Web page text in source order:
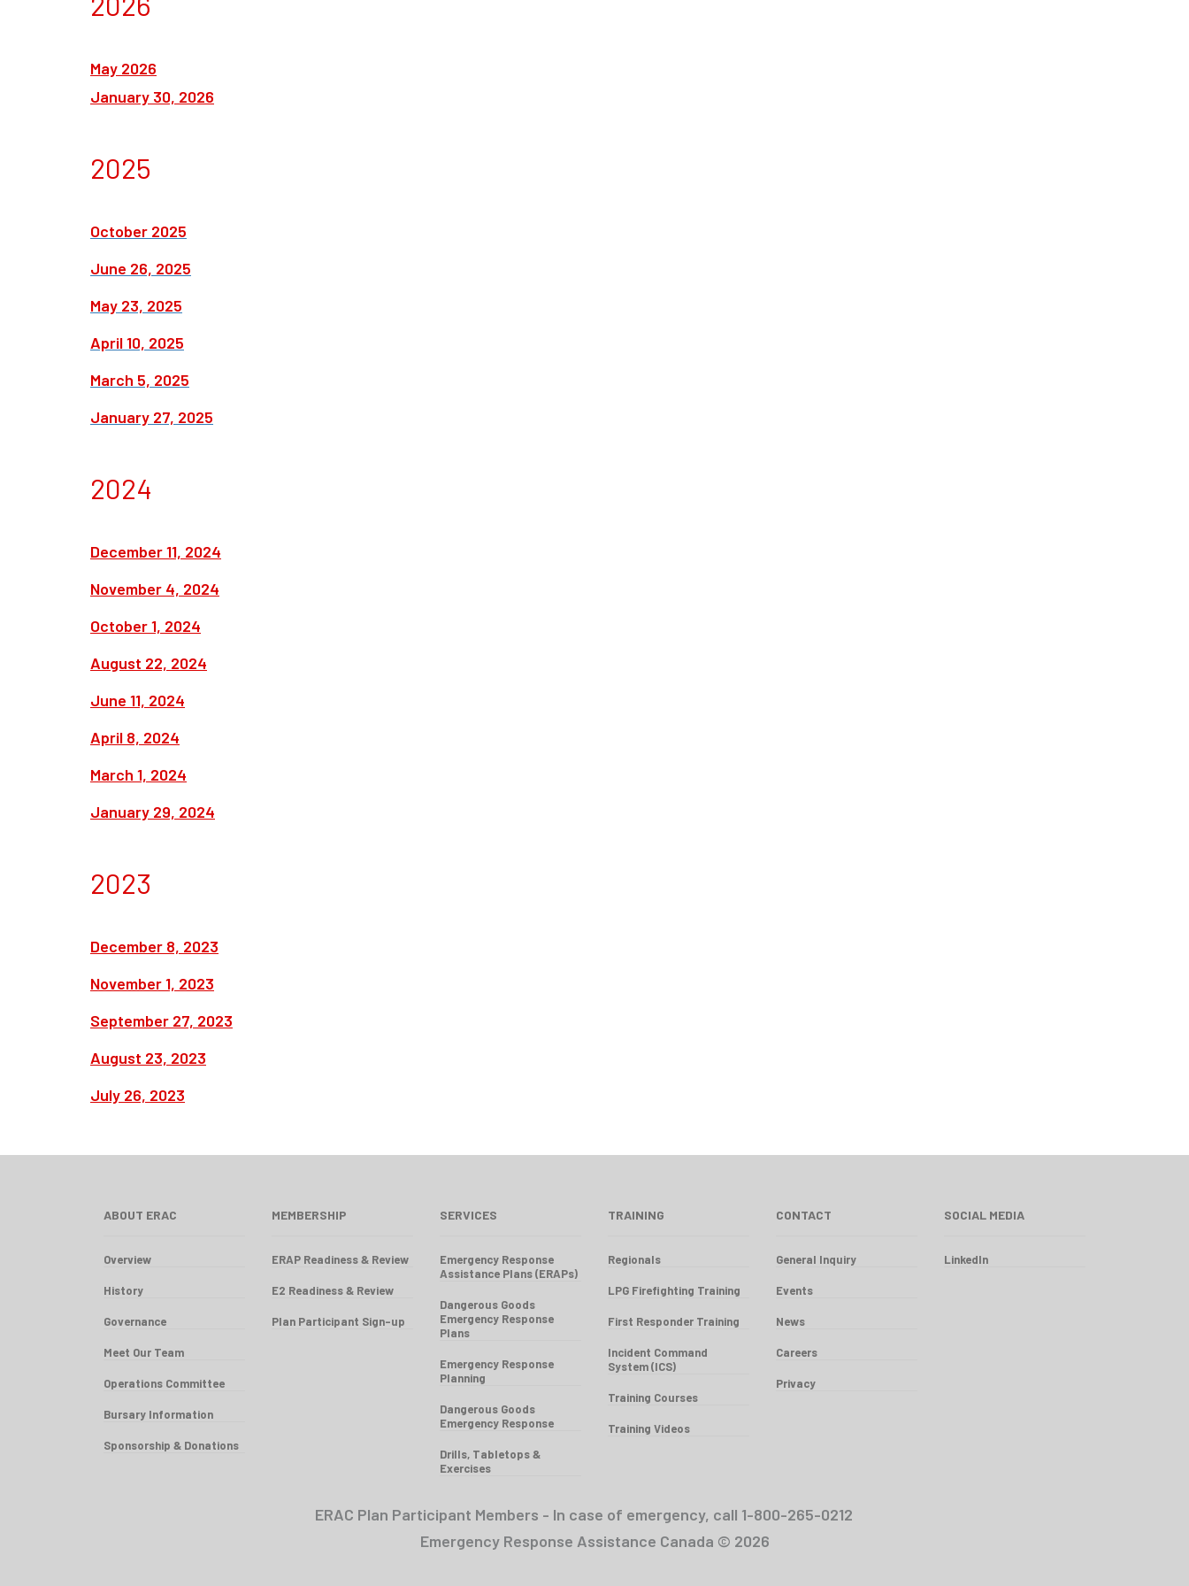
May 2026
January 30, 2026
2025
October 2025
June 26, 2025
May 23, 2025
April 10, 2025
March 5, 2025
January 27, 2025
2024
December 11, 2024
November 4, 2024
October 1, 2024
August 22, 2024
June 11, 2024
April 8, 2024
March 1, 2024
January 29, 2024
2023
December 8, 2023
November 1, 2023
September 27, 2023
August 23, 2023
July 26, 2023
ABOUT ERAC
Overview
History
Governance
Meet Our Team
Operations Committee
Bursary Information
Sponsorship & Donations
MEMBERSHIP
ERAP Readiness & Review
E2 Readiness & Review
Plan Participant Sign-up
SERVICES
Emergency Response
Assistance Plans (ERAPs)
Dangerous Goods
Emergency Response
Plans
Emergency Response
Planning
Dangerous Goods
Emergency Response
Drills, Tabletops &
Exercises
TRAINING
Regionals
LPG Firefighting Training
First Responder Training
Incident Command
System (ICS)
Training Courses
Training Videos
CONTACT
General Inquiry
Events
News
Careers
Privacy
SOCIAL MEDIA
LinkedIn
ERAC Plan Participant Members - In case of emergency, call 1-800-265-0212
Emergency Response Assistance Canada © 2026